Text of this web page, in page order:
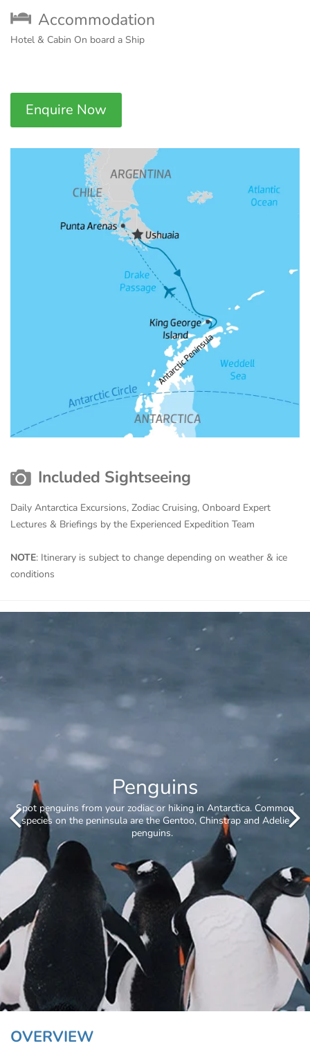
Accommodation
Hotel & Cabin On board a Ship
Enquire Now
Included Sightseeing
Daily Antarctica Excursions, Zodiac Cruising, Onboard Expert
Lectures & Briefings by the Experienced Expedition Team
NOTE: Itinerary is subject to change depending on weather & ice
conditions
Whale Watching
OVERVIEW